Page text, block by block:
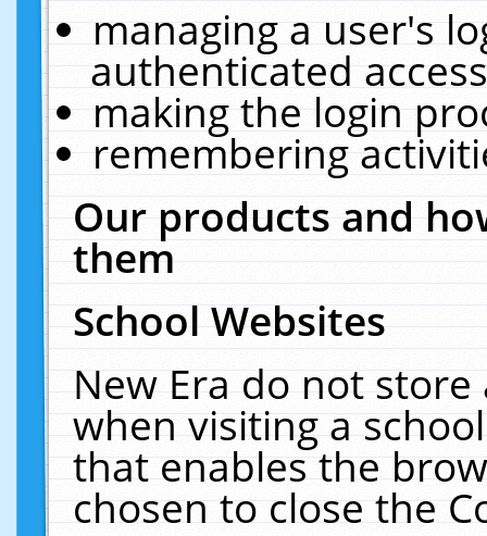
managing a user's
authenticated
making the login
remembering
Our products and
them
School Websites
New Era do not
when visiting a
that enables the
chosen to close the